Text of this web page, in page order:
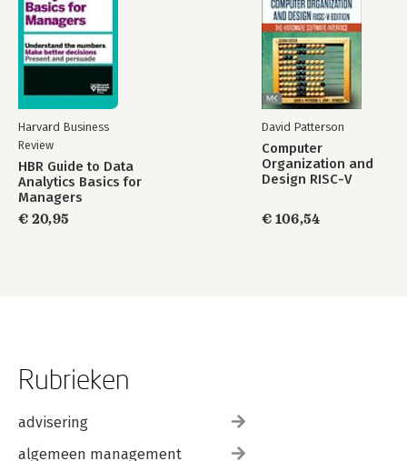
Harvard Business
Review
HBR Guide to Data
Analytics Basics for
Managers
€ 20,95
David Patterson
Computer
Organization and
Design RISC-V
€ 106,54
Rubrieken
advisering
algemeen management